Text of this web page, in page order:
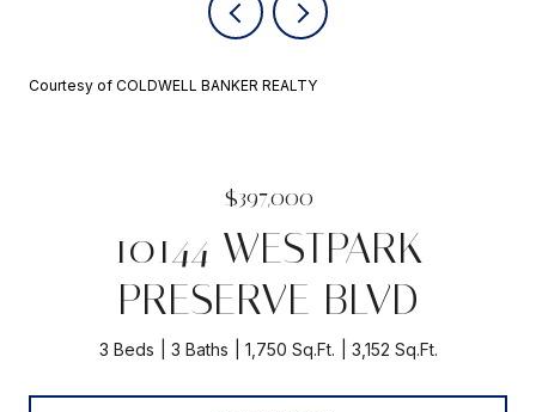
Courtesy of COLDWELL BANKER REALTY
$397,000
10144 WESTPARK
PRESERVE BLVD
3 Beds 3 Baths 1,750 Sq.Ft. 3,152 Sq.Ft.